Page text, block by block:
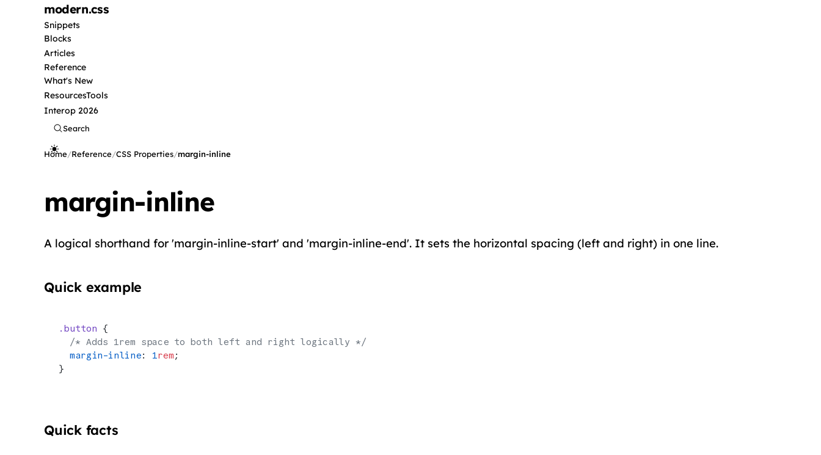
modern.css
Snippets
Blocks
Articles
Reference
What's New
ResourcesTools
Interop 2026
Search
Home/Reference/CSS Properties/margin-inline
margin-inline
A logical shorthand for 'margin-inline-start' and 'margin-inline-end'. It sets the horizontal spacing (left and right) in one line.
Quick example
.button {
  /* Adds 1rem space to both left and right logically */
  margin-inline
: 1rem ;
}
Quick facts